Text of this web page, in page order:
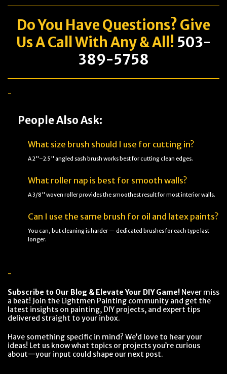
Do You Have Questions? Give
Us A Call With Any & All! 503-
389-5758
-
People Also Ask:
What size brush should I use for cutting in?
A 2"–2.5" angled sash brush works best for cutting clean edges.
What roller nap is best for smooth walls?
A 3/8" woven roller provides the smoothest result for most interior walls.
Can I use the same brush for oil and latex paints?
You can, but cleaning is harder — dedicated brushes for each type last
longer.
-
Subscribe to Our Blog & Elevate Your DIY Game! Never miss
a beat! Join the Lightmen Painting community and get the
latest insights on painting, DIY projects, and expert tips
delivered straight to your inbox.
Have something specific in mind? We’d love to hear your
ideas! Let us know what topics or projects you’re curious
about—your input could shape our next post.